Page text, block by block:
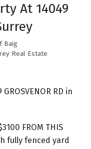
At 14049
Baig
Real Estate
RD in
FROM THIS
fully fenced yard